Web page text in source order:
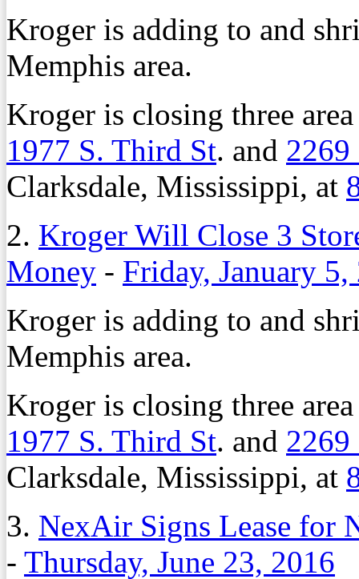
Kroger is adding to and
Memphis area.
Kroger is closing three
1977 S. Third St. and 2269
Clarksdale, Mississippi, at
2. Kroger Will Close 3
Money - Friday, January 5,
Kroger is adding to and
Memphis area.
Kroger is closing three
1977 S. Third St. and 2269
Clarksdale, Mississippi, at
3. NexAir Signs Lease for
- Thursday, June 23, 2016